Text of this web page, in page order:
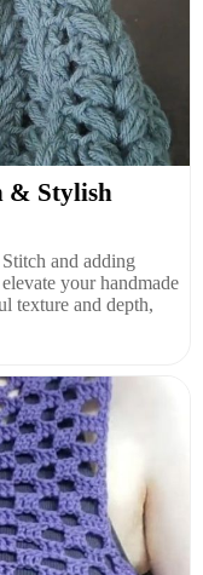
& Stylish
and adding
your handmade
texture and depth,